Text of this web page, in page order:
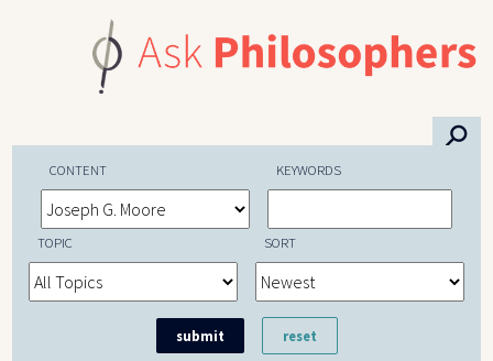
⚲
CONTENT KEYWORDS
TOPIC SORT